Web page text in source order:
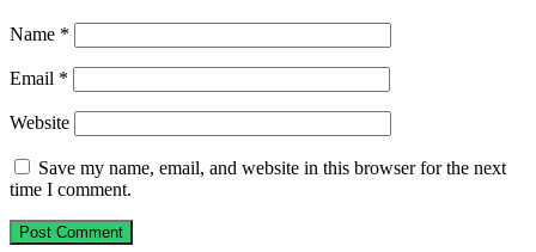
Name *
Email *
Website
Save my name, email, and website in this browser for the next
time I comment.